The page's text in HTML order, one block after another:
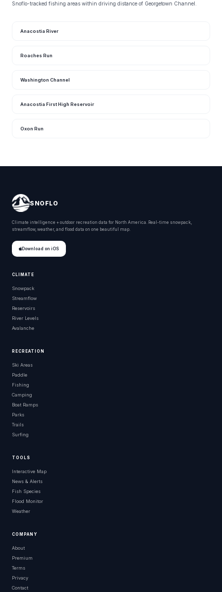
Snoflo-tracked fishing areas within driving distance of Georgetown Channel.
Anacostia River
Roaches Run
Washington Channel
Anacostia First High Reservoir
Oxon Run
SNOFLO
Climate intelligence + outdoor recreation data for North America. Real-time snowpack,
streamflow, weather, and flood data on one beautiful map.
Download on iOS
CLIMATE
Snowpack
Streamflow
Reservoirs
River Levels
Avalanche
RECREATION
Ski Areas
Paddle
Fishing
Camping
Boat Ramps
Parks
Trails
Surfing
TOOLS
Interactive Map
News & Alerts
Fish Species
Flood Monitor
Weather
COMPANY
About
Premium
Terms
Privacy
Contact